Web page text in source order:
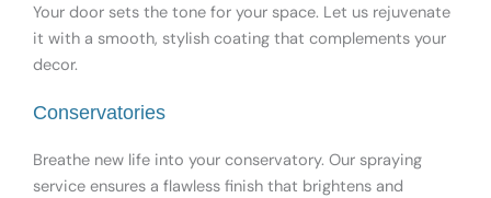
Your door sets the tone for your space. Let us rejuvenate
it with a smooth, stylish coating that complements your
decor.
Conservatories
Breathe new life into your conservatory. Our spraying
service ensures a flawless finish that brightens and